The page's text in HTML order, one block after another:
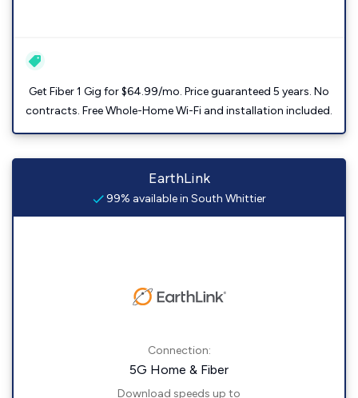
Get Fiber 1 Gig for $64.99/mo. Price guaranteed 5 years. No
contracts. Free Whole-Home Wi-Fi and installation included.
EarthLink
99% available in South Whittier
Connection:
5G Home & Fiber
Download speeds up to